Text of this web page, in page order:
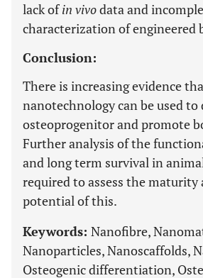
lack ofin vivodata and
characterization of engineered
Conclusion:
There is increasing evidence
nanotechnology can be used
osteoprogenitor and promote
Further analysis of the
and long term survival in
required to assess the maturity
potential of this.
Keywords: Nanofibre,
Nanoparticles, Nanoscaffolds,
Osteogenic differentiation,